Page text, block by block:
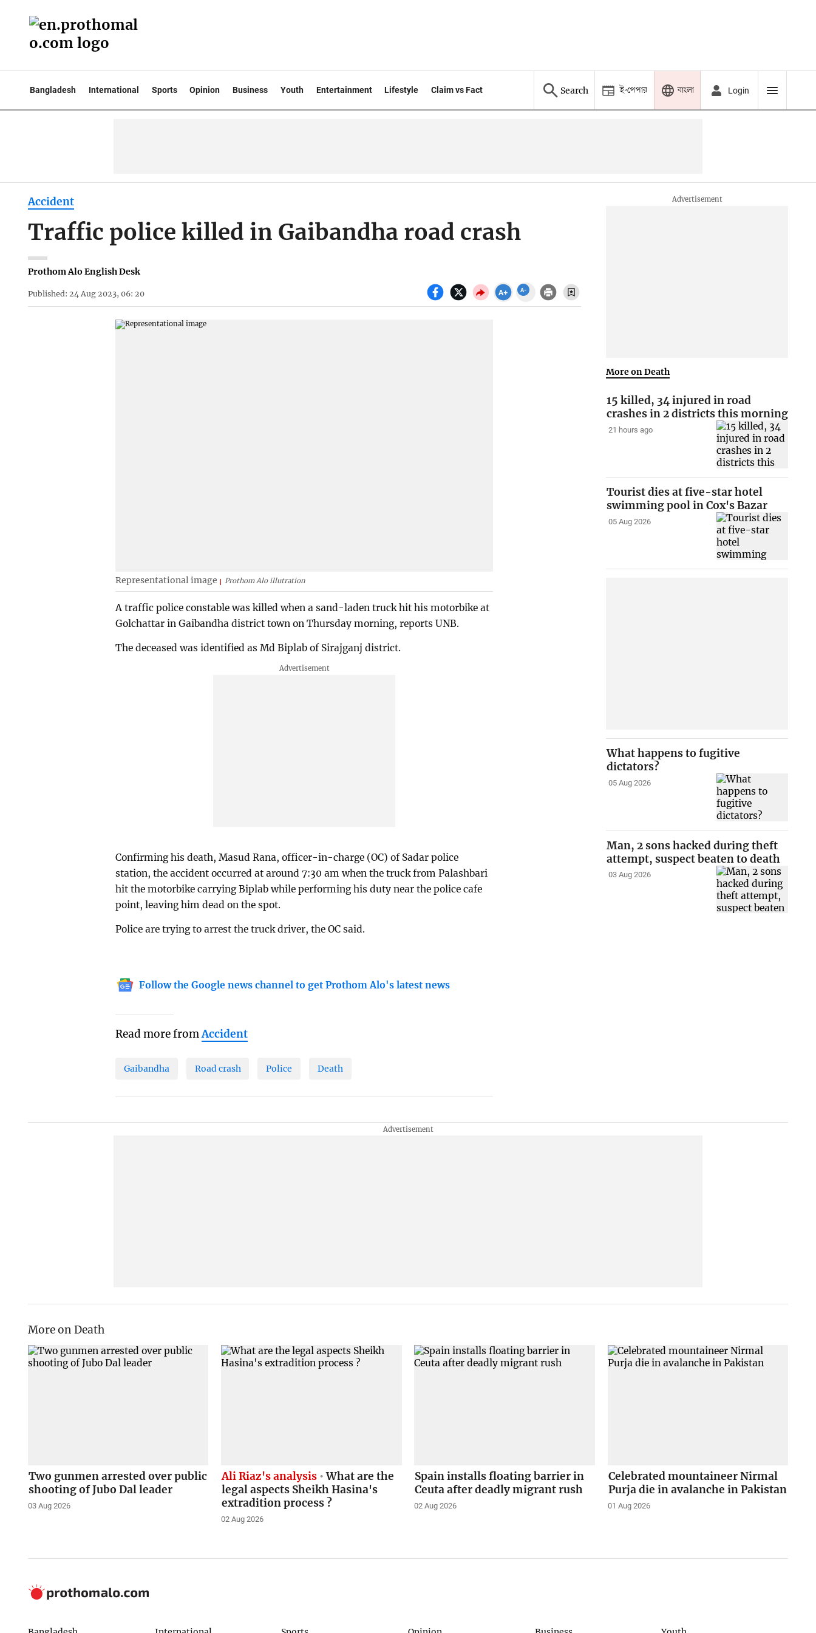
Bangladesh International Sports Opinion Business Youth Entertainment Lifestyle Claim vs Fact Search ই-পেপার বাংলা Login
Accident
Traffic police killed in Gaibandha road crash
Prothom Alo English Desk
Published: 24 Aug 2023, 06: 20
Representational image Prothom Alo illutration
A traffic police constable was killed when a sand-laden truck hit his motorbike at
Golchattar in Gaibandha district town on Thursday morning, reports UNB.
The deceased was identified as Md Biplab of Sirajganj district.
Confirming his death, Masud Rana, officer-in-charge (OC) of Sadar police
station, the accident occurred at around 7:30 am when the truck from Palashbari
hit the motorbike carrying Biplab while performing his duty near the police cafe
point, leaving him dead on the spot.
Police are trying to arrest the truck driver, the OC said.
Follow the Google news channel to get Prothom Alo's latest news
Read more fromAccident
Gaibandha Road crash Police Death
More on Death
15 killed, 34 injured in road
crashes in 2 districts this morning
21 hours ago
Tourist dies at five-star hotel
swimming pool in Cox's Bazar
05 Aug 2026
What happens to fugitive
dictators?
05 Aug 2026
Man, 2 sons hacked during theft
attempt, suspect beaten to death
03 Aug 2026
More on Death
Two gunmen arrested over public
shooting of Jubo Dal leader
03 Aug 2026
Ali Riaz's analysis
What are the
legal aspects Sheikh Hasina's
extradition process ?
02 Aug 2026
Spain installs floating barrier in
Ceuta after deadly migrant rush
02 Aug 2026
Celebrated mountaineer Nirmal
Purja die in avalanche in Pakistan
01 Aug 2026